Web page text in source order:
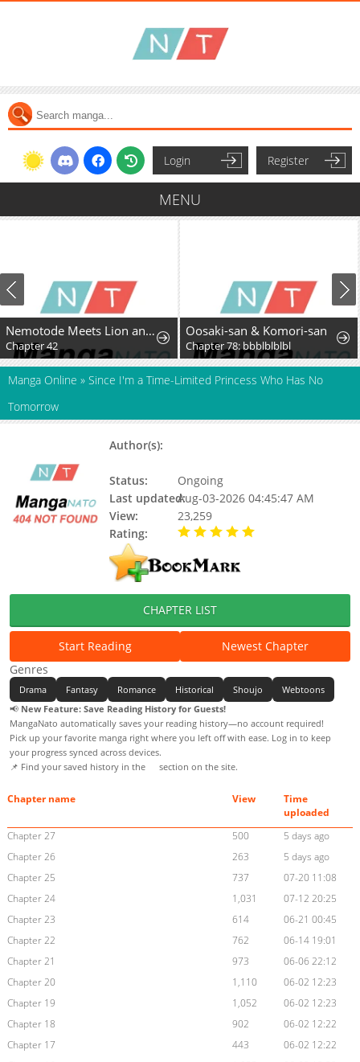
Login Register
MENU
Nemotode Meets Lion and....
Chapter 42
Oosaki-san & Komori-san
Chapter 78: bbblblblbl
Manga Online » Since I'm a Time-Limited Princess Who Has No
Tomorrow
Author(s):
Status:
Ongoing
Last updated:Aug-03-2026 04:45:47 AM
View:
23,259
Rating:
CHAPTER LIST
Start Reading
Newest Chapter
Genres
Drama Fantasy Romance Historical Shoujo
Webtoons
📢 New Feature: Save Reading History for Guests!
MangaNato automatically saves your reading history—no account required!
Pick up your favorite manga right where you left off with ease. Log in to keep
your progress synced across devices.
📌 Find your saved history in the
section on the site.
Chapter name View
Time
uploaded
Chapter 27
500
5 days ago
Chapter 26
263
5 days ago
Chapter 25
737
07-20 11:08
Chapter 24
1,031
07-12 20:25
Chapter 23
614
06-21 00:45
Chapter 22
762
06-14 19:01
Chapter 21
973
06-06 22:12
Chapter 20
1,110
06-02 12:23
Chapter 19
1,052
06-02 12:23
Chapter 18
902
06-02 12:22
Chapter 17
443
06-02 12:22